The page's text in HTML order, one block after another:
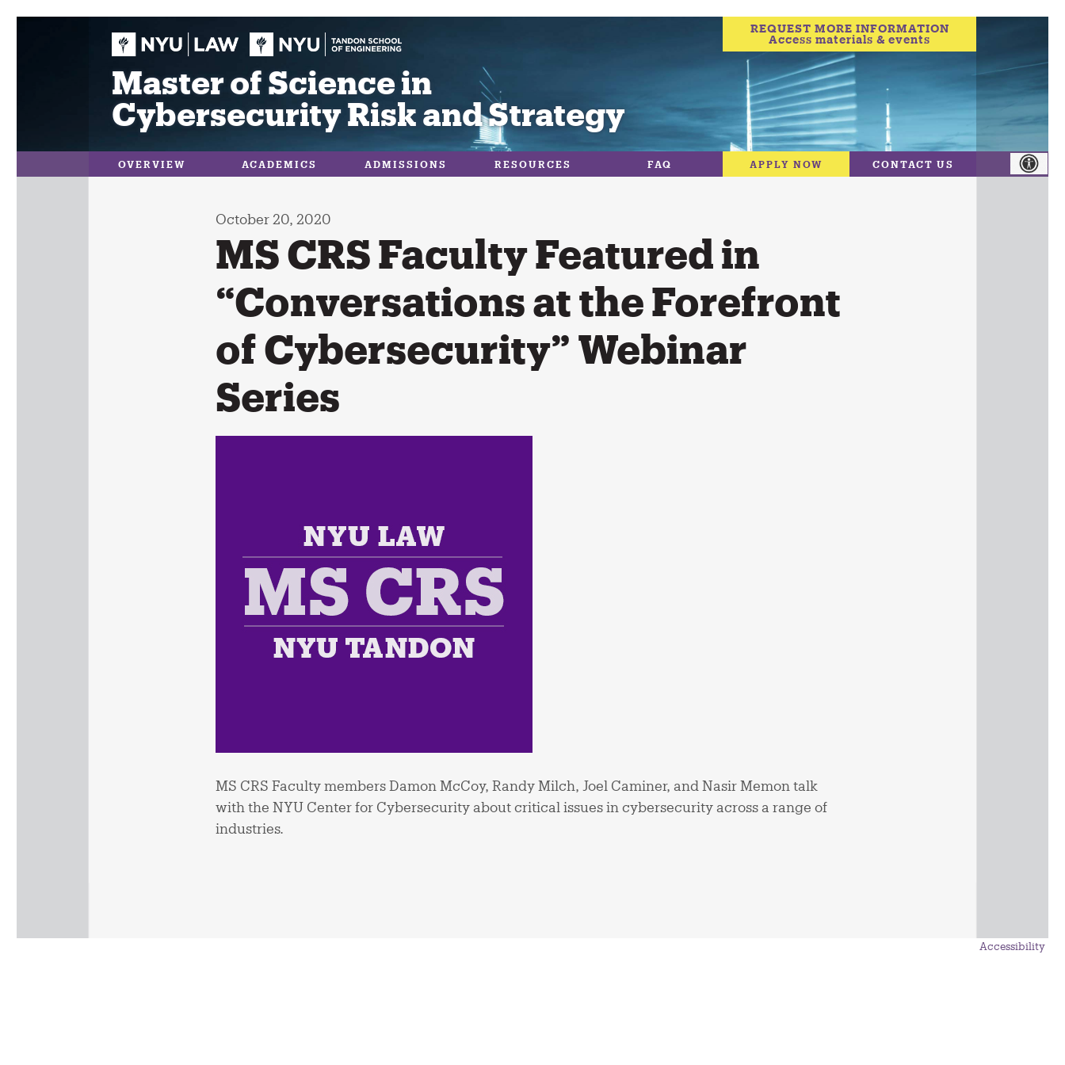
Accessibility
Master of Science in
Cybersecurity Risk and Strategy
REQUEST MORE INFORMATION
Access materials & events
OVERVIEW ACADEMICS ADMISSIONS RESOURCES FAQ APPLY NOW CONTACT US
October 20, 2020
MS CRS Faculty Featured in
“Conversations at the Forefront
of Cybersecurity” Webinar
Series
MS CRS Faculty members Damon McCoy, Randy Milch, Joel Caminer, and Nasir Memon talk
with the NYU Center for Cybersecurity about critical issues in cybersecurity across a range of
industries.